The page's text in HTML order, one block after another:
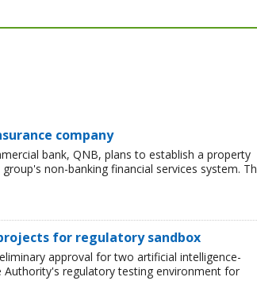
company
bank, QNB, plans to establish a property
non-banking financial services system.
for regulatory sandbox
approval for two artificial intelligence-
regulatory testing environment for